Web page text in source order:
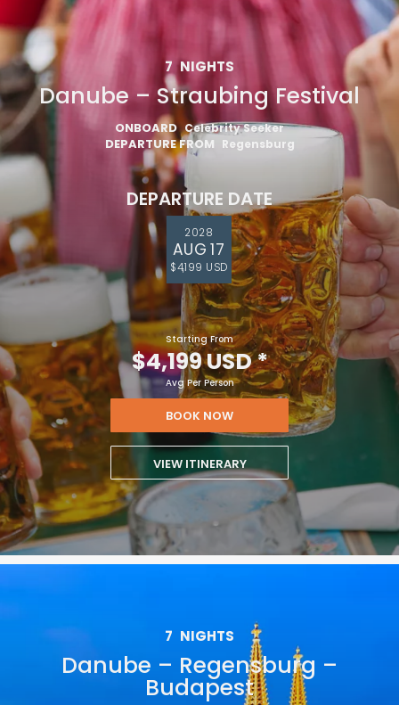
7 NIGHTS
Danube – Straubing Festival
ONBOARD Celebrity Seeker
DEPARTURE FROM Regensburg
DEPARTURE DATE
2028
AUG 17
$4,199 USD
Starting From
$4,199 USD*
Avg Per Person
BOOK NOW
VIEW ITINERARY
7 NIGHTS
Danube – Regensburg –
Budapest